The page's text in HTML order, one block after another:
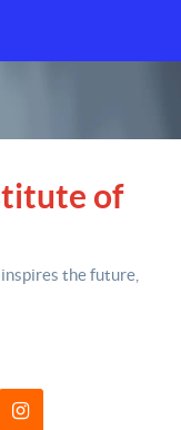
of
inspires the future,